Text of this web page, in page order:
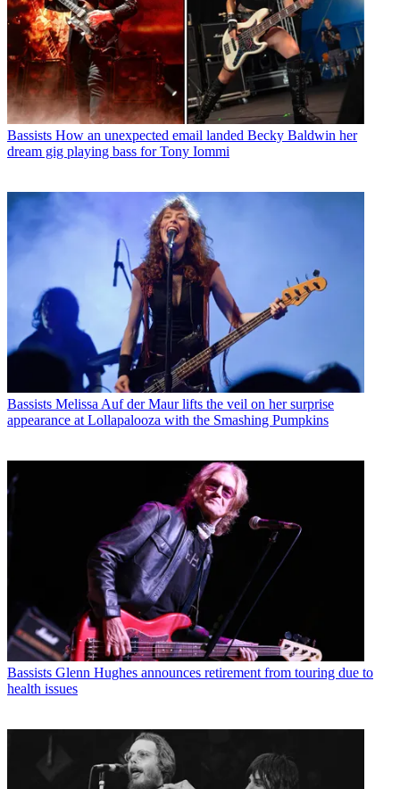
Bassists How an unexpected email landed Becky Baldwin her
dream gig playing bass for Tony Iommi
Bassists Melissa Auf der Maur lifts the veil on her surprise
appearance at Lollapalooza with the Smashing Pumpkins
Bassists Glenn Hughes announces retirement from touring due to
health issues